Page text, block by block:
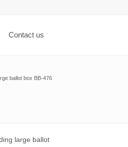
Contact us
ballot box BB-476
large ballot